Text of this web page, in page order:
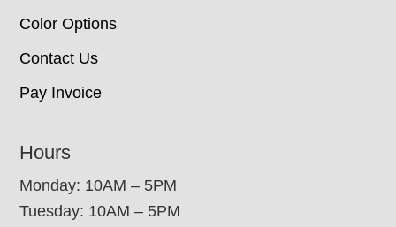
Color Options
Contact Us
Pay Invoice
Hours
Monday: 10AM – 5PM
Tuesday: 10AM – 5PM